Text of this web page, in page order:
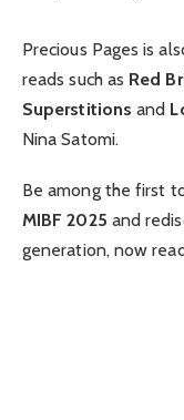
Precious Pages is
reads such as Red
Superstitions and
Nina Satomi.
Be among the first
MIBF 2025 and
generation, now